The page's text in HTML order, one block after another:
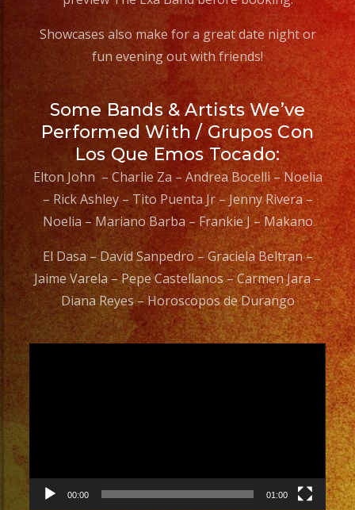
Showcases also make for a great date night or
fun evening out with friends!
Some Bands & Artists We’ve
Performed With / Grupos Con
Los Que Emos Tocado:
Elton John – Charlie Za – Andrea Bocelli – Noelia
– Rick Ashley – Tito Puenta Jr – Jenny Rivera –
Noelia – Mariano Barba – Frankie J – Makano
El Dasa – David Sanpedro – Graciela Beltran –
Jaime Varela – Pepe Castellanos – Carmen Jara –
Diana Reyes – Horoscopos de Durango
00:00 01:00